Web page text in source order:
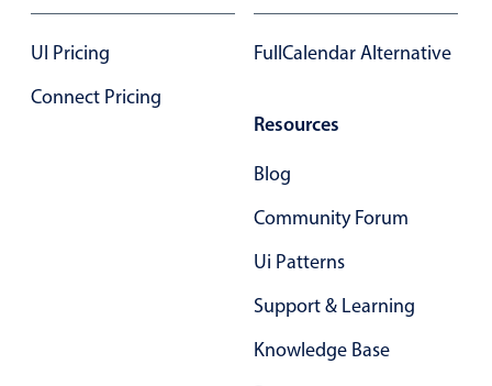
Popup
Custom range picking popover
UI Pricing
Connect Pricing
FullCalendar Alternative
Resources
Blog
Community Forum
Ui Patterns
Support & Learning
Knowledge Base